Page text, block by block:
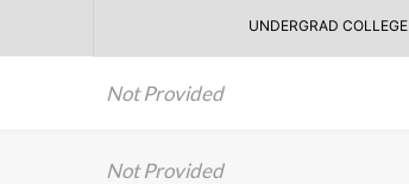
UNDERGRAD COLLEGE
Not Provided
Not Provided